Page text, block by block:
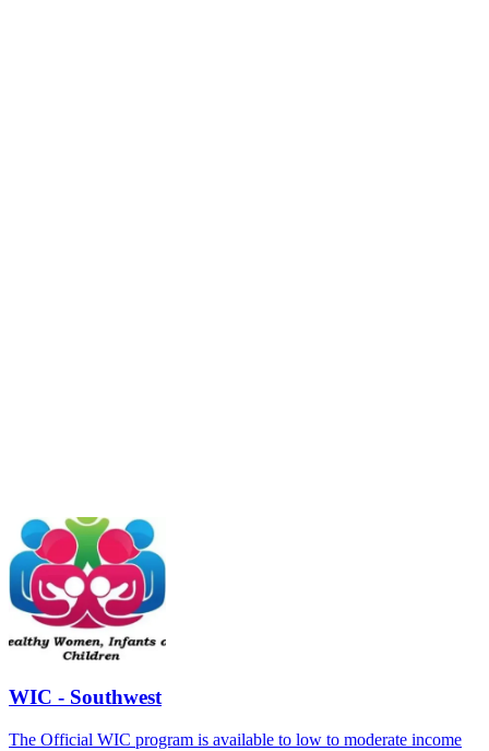
WIC - Southwest
The Official WIC program is available to low to moderate income